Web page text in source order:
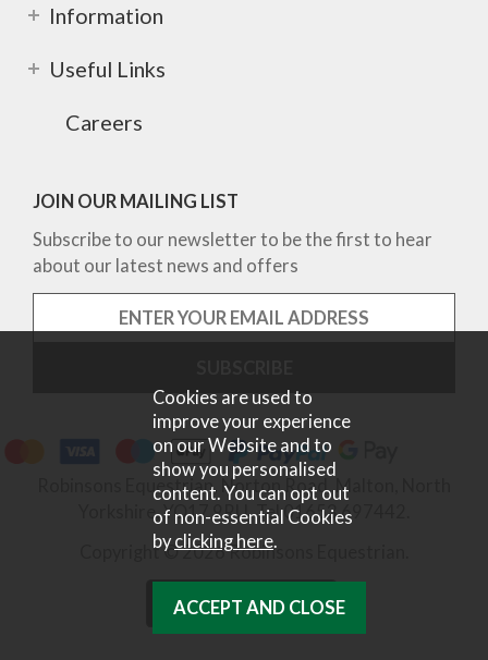
Information
Useful Links
Careers
JOIN OUR MAILING LIST
Subscribe to our newsletter to be the first to hear
about our latest news and offers
Robinsons Equestrian, Norton Road, Malton, North
Yorkshire, YO17 9RU. Tel 01653 697442.
Copyright © 2026 Robinsons Equestrian.
Cookies are used to
improve your experience
on our Website and to
show you personalised
content. You can opt out
of non-essential Cookies
byclicking here.